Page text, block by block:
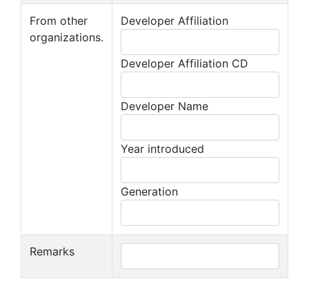
From other
organizations.
Developer Affiliation
Developer Affiliation CD
Developer Name
Year introduced
Generation
Remarks